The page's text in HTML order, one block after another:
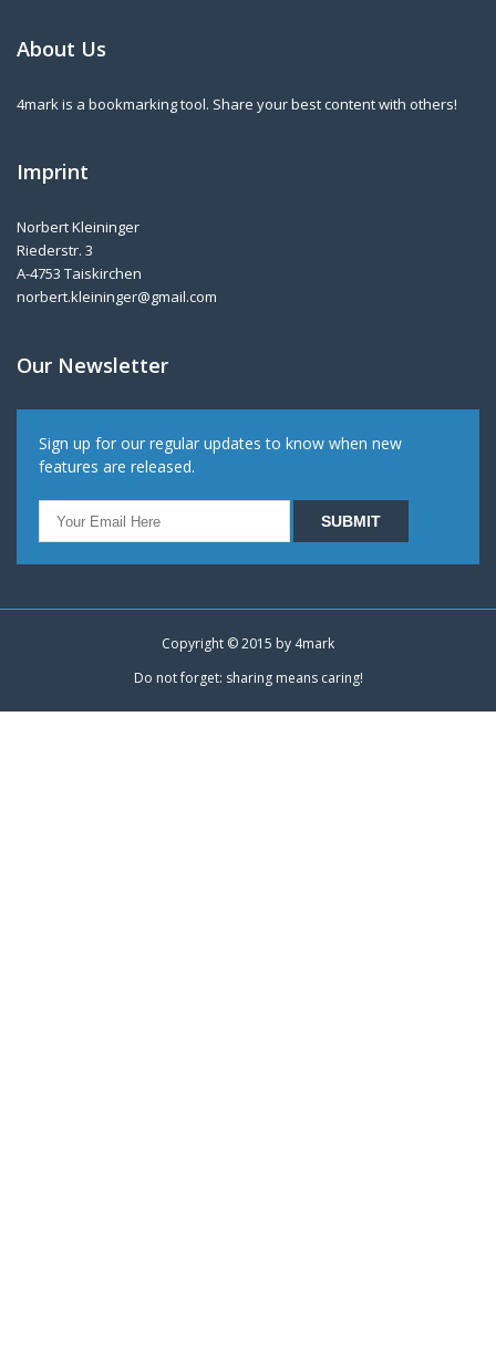
About Us
4mark is a bookmarking tool. Share your best content with others!
Imprint
Norbert Kleininger
Riederstr. 3
A-4753 Taiskirchen
norbert.kleininger@gmail.com
Our Newsletter
Sign up for our regular updates to know when new
features are released.
Copyright © 2015 by 4mark
Do not forget: sharing means caring!